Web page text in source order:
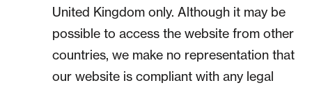
United Kingdom only. Although it may be
possible to access the website from other
countries, we make no representation that
our website is compliant with any legal